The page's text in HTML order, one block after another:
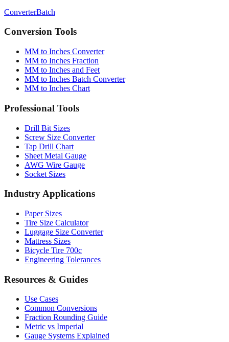
Quick converter, charts & batch processing
ConverterBatch
Conversion Tools
MM to Inches Converter
MM to Inches Fraction
MM to Inches and Feet
MM to Inches Chart
Professional Tools
Drill Bit Sizes
Screw Size Converter
Tap Drill Chart
Sheet Metal Gauge
Socket Sizes
Industry Applications
Paper Sizes
Tire Size Calculator
Luggage Size Converter
Mattress Sizes
Engineering Tolerances
Resources & Guides
Use Cases
Common Conversions
Fraction Rounding Guide